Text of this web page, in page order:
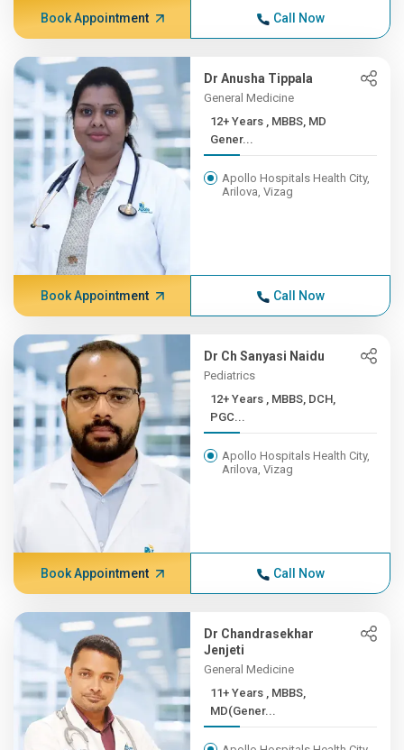
Book Appointment Call Now
Dr Anusha Tippala
General Medicine
12+ Years , MBBS, MD
Gener...
Apollo Hospitals Health City,
Arilova, Vizag
Book Appointment Call Now
Dr Ch Sanyasi Naidu
Pediatrics
12+ Years , MBBS, DCH,
PGC...
Apollo Hospitals Health City,
Arilova, Vizag
Book Appointment Call Now
Dr Chandrasekhar
Jenjeti
General Medicine
11+ Years , MBBS,
MD(Gener...